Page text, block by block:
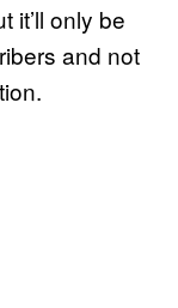
it’ll only be
and not